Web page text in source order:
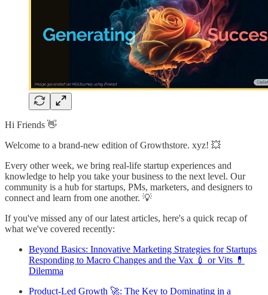
Hi Friends 👋
Welcome to a brand-new edition of Growthstore. xyz! 💥
Every other week, we bring real-life startup experiences and
knowledge to help you take your business to the next level. Our
community is a hub for startups, PMs, marketers, and designers to
connect and learn from one another. 💡
If you've missed any of our latest articles, here's a quick recap of
what we've covered recently:
Beyond Basics: Innovative Marketing Strategies for Startups
Responding to Macro Changes and the Vax 💉 or Vits 💊
Dilemma
Product-Led Growth 🚀: The Key to Dominating in a